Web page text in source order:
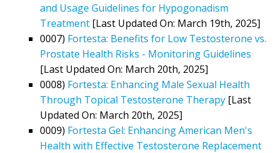
and Usage Guidelines for Hypogonadism
Treatment [Last Updated On: March 19th, 2025]
0007) Fortesta: Benefits for Low Testosterone vs.
Prostate Health Risks - Monitoring Guidelines
[Last Updated On: March 20th, 2025]
0008) Fortesta: Enhancing Male Sexual Health
Through Topical Testosterone Therapy [Last
Updated On: March 20th, 2025]
0009) Fortesta Gel: Enhancing American Men's
Health with Effective Testosterone Replacement